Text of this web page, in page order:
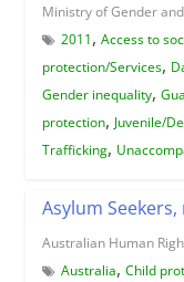
Ministry of Gender
2011, Access to
protection/Services,
Gender inequality,
protection, Juvenile/
Trafficking,
Asylum
Australian Human
Australia, Child